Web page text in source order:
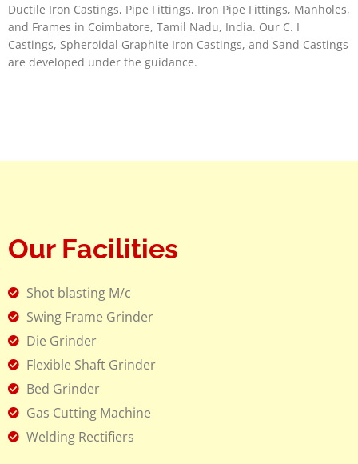
Ductile Iron Castings, Pipe Fittings, Iron Pipe Fittings, Manholes,
and Frames in Coimbatore, Tamil Nadu, India. Our C. I
Castings, Spheroidal Graphite Iron Castings, and Sand Castings
are developed under the guidance.
Our Facilities
Shot blasting M/c
Swing Frame Grinder
Die Grinder
Flexible Shaft Grinder
Bed Grinder
Gas Cutting Machine
Welding Rectifiers